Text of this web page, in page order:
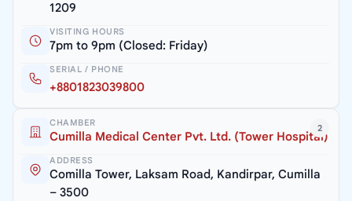
1209
VISITING HOURS
7pm to 9pm (Closed: Friday)
SERIAL / PHONE
+8801823039800
2
CHAMBER
Cumilla Medical Center Pvt. Ltd. (Tower Hospital)
ADDRESS
Comilla Tower, Laksam Road, Kandirpar, Cumilla
– 3500